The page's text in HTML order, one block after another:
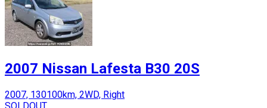
2007 Nissan Lafesta B30 20S
2007, 130100km, 2WD, Right